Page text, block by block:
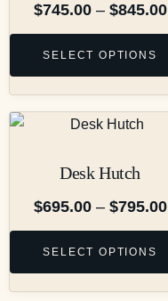
$745.00 – $845.00
SELECT OPTIONS
Desk Hutch
$695.00 – $795.00
SELECT OPTIONS